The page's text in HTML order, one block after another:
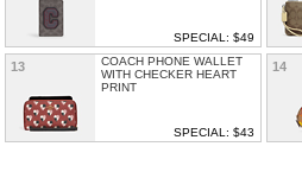
SPECIAL: $49
13
COACH PHONE WALLET
WITH CHECKER HEART
PRINT
SPECIAL: $43
14